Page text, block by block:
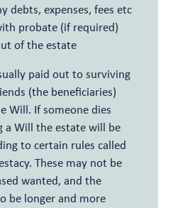
debts, expenses, fees etc
probate (if required)
of the estate
paid out to surviving
(the beneficiaries)
Will. If someone dies
a Will the estate will be
to certain rules called
These may not be
wanted, and the
be longer and more